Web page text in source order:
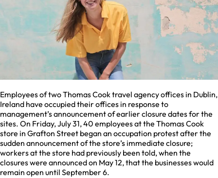
Employees of two Thomas Cook travel agency offices in Dublin,
Ireland have occupied their offices in response to
management’s announcement of earlier closure dates for the
sites. On Friday, July 31, 40 employees at the Thomas Cook
store in Grafton Street began an occupation protest after the
sudden announcement of the store’s immediate closure;
workers at the store had previously been told, when the
closures were announced on May 12, that the businesses would
remain open until September 6.